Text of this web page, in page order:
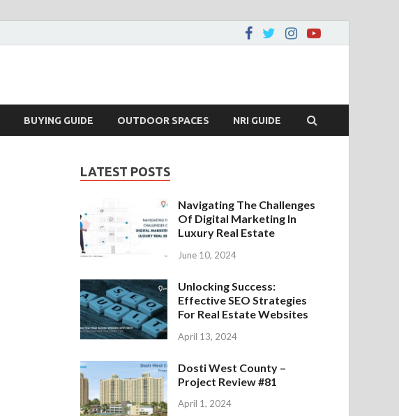
BUYING GUIDE OUTDOOR SPACES NRI GUIDE
LATEST POSTS
Navigating The Challenges
Of Digital Marketing In
Luxury Real Estate
June 10, 2024
Unlocking Success:
Effective SEO Strategies
For Real Estate Websites
April 13, 2024
Dosti West County –
Project Review #81
April 1, 2024